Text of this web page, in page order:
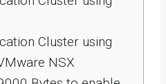
Cluster using
NSX